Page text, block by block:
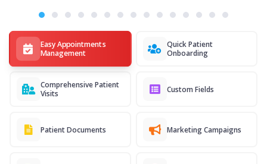
Easy Appointments
Management
Quick Patient
Onboarding
Comprehensive Patient
Visits
Custom Fields
Patient Documents Marketing Campaigns